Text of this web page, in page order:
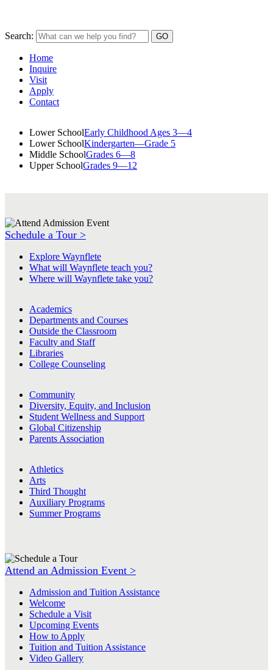
Search:
Home
Inquire
Visit
Apply
Contact
Lower SchoolEarly Childhood Ages 3—4
Lower SchoolKindergarten—Grade 5
Middle SchoolGrades 6—8
Upper SchoolGrades 9—12
Schedule a Tour >
Explore Waynflete
What will Waynflete teach you?
Where will Waynflete take you?
Academics
Departments and Courses
Outside the Classroom
Faculty and Staff
Libraries
College Counseling
Community
Diversity, Equity, and Inclusion
Student Wellness and Support
Global Citizenship
Parents Association
Athletics
Arts
Third Thought
Auxiliary Programs
Summer Programs
Attend an Admission Event >
Admission and Tuition Assistance
Welcome
Schedule a Visit
Upcoming Events
How to Apply
Tuition and Tuition Assistance
Video Gallery